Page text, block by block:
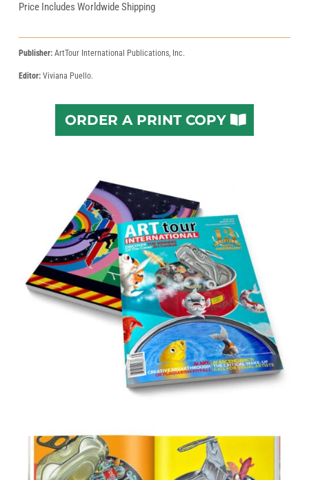
Price Includes Worldwide Shipping
Publisher:ArtTour International Publications, Inc.
Editor:Viviana Puello.
ORDER A PRINT COPY